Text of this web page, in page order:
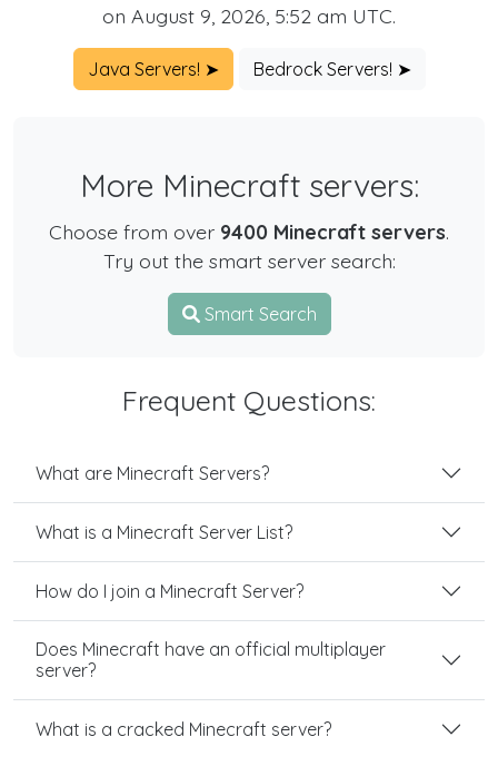
on August 9, 2026, 5:52 am UTC.
Java Servers! ➤ Bedrock Servers! ➤
More Minecraft servers:
Choose from over 9400 Minecraft servers.
Try out the smart server search:
Smart Search
Frequent Questions:
What are Minecraft Servers?
What is a Minecraft Server List?
How do I join a Minecraft Server?
Does Minecraft have an official multiplayer
server?
What is a cracked Minecraft server?